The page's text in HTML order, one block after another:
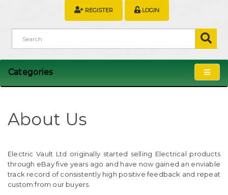
REGISTER LOGIN
Categories
About Us
Electric Vault Ltd originally started selling Electrical products
through eBay five years ago and have now gained an enviable
track record of consistently high positive feedback and repeat
custom from our buyers.